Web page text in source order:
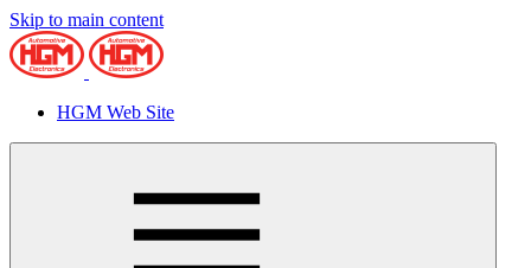
Skip to main content
HGM Web Site